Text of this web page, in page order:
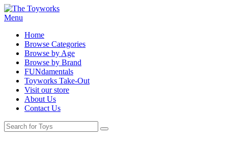
Menu
Home
Browse Categories
Browse by Age
Browse by Brand
FUNdamentals
Toyworks Take-Out
Visit our store
About Us
Contact Us